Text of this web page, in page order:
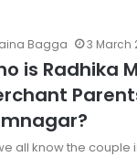
Bagga 3 March
is Radhika
all know the couple